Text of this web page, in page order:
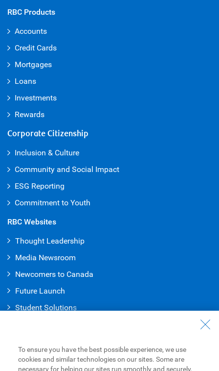
RBC Products
Accounts
Credit Cards
Mortgages
Loans
Investments
Rewards
Corporate Citizenship
Inclusion & Culture
Community and Social Impact
ESG Reporting
Commitment to Youth
RBC Websites
Thought Leadership
Media Newsroom
Newcomers to Canada
Future Launch
Student Solutions
Contact Us
Find a Branch or ATM
To ensure you have the best possible experience, we use
cookies and similar technologies on our sites. Some are
necessary for helping our sites run smoothly and securely,